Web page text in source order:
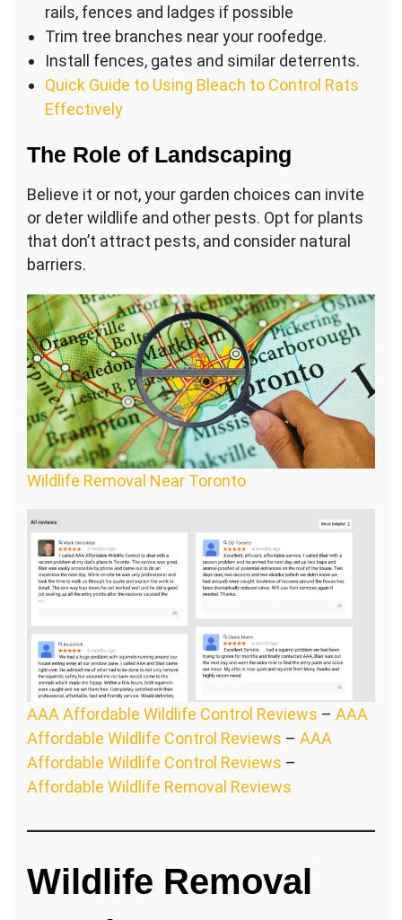
rails, fences and ladges if possible
Trim tree branches near your roofedge.
Install fences, gates and similar deterrents.
Quick Guide to Using Bleach to Control Rats
Effectively
The Role of Landscaping
Believe it or not, your garden choices can invite
or deter wildlife and other pests. Opt for plants
that don’t attract pests, and consider natural
barriers.
Wildlife Removal Near Toronto
AAA Affordable Wildlife Control Reviews – AAA
Affordable Wildlife Control Reviews – AAA
Affordable Wildlife Control Reviews –
Affordable Wildlife Removal Reviews
Wildlife Removal